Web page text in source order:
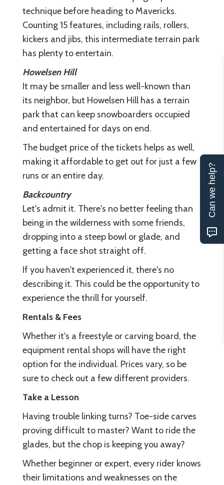
technique before heading to Mavericks.
Counting 15 features, including rails, rollers,
kickers and jibs, this intermediate terrain park
has plenty to entertain.
Howelsen Hill
It may be smaller and less well-known than
its neighbor, but Howelsen Hill has a terrain
park that can keep snowboarders occupied
and entertained for days on end.
The budget price of the tickets helps as well,
making it affordable to get out for just a few
runs or an entire day.
Backcountry
Let's admit it. There's no better feeling than
being in the wilderness with some friends,
dropping into a steep bowl or glade, and
getting a face shot straight off.
If you haven't experienced it, there's no
describing it. This could be the opportunity to
experience the thrill for yourself.
Rentals & Fees
Whether it's a freestyle or carving board, the
equipment rental shops will have the right
option for the individual. Prices vary, so be
sure to check out a few different providers.
Take a Lesson
Having trouble linking turns? Toe-side carves
proving difficult to master? Want to ride the
glades, but the chop is keeping you away?
Whether beginner or expert, every rider knows
their limitations and weaknesses on the
Can we help?